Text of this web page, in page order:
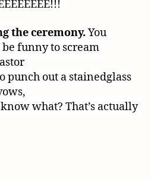
the ceremony. You
funny to scream
punch out a stainedglass
what? That’s actually